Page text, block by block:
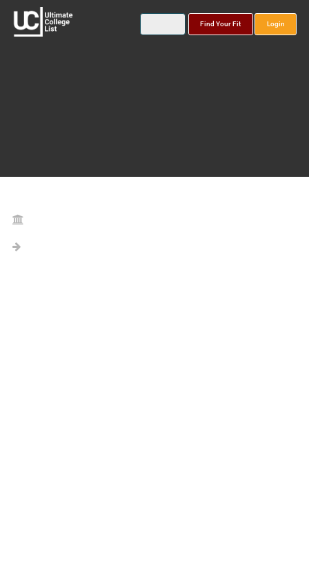
Find Your Fit Login